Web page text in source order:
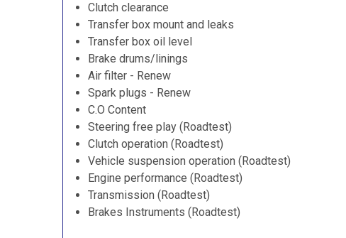
Clutch clearance
Transfer box mount and leaks
Transfer box oil level
Brake drums/linings
Air filter - Renew
Spark plugs - Renew
C.O Content
Steering free play (Roadtest)
Clutch operation (Roadtest)
Vehicle suspension operation (Roadtest)
Engine performance (Roadtest)
Transmission (Roadtest)
Brakes Instruments (Roadtest)